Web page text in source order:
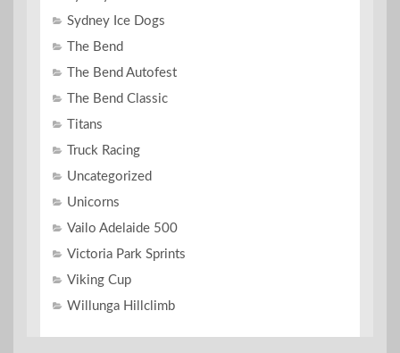
Sydney Ice Dogs
The Bend
The Bend Autofest
The Bend Classic
Titans
Truck Racing
Uncategorized
Unicorns
Vailo Adelaide 500
Victoria Park Sprints
Viking Cup
Willunga Hillclimb